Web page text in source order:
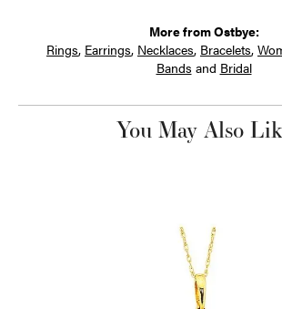
More from Ostbye:
Rings, Earrings, Necklaces, Bracelets,
Bands and Bridal
You May Also